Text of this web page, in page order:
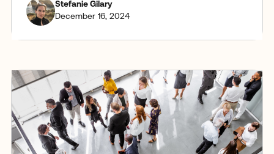
Stefanie Gilary
December 16, 2024